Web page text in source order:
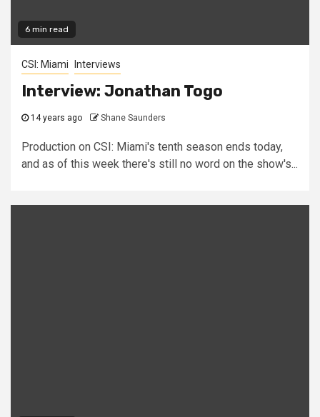
6 min read
CSI: Miami Interviews
Interview: Jonathan Togo
14 years ago Shane Saunders
Production on CSI: Miami's tenth season ends today,
and as of this week there's still no word on the show's...